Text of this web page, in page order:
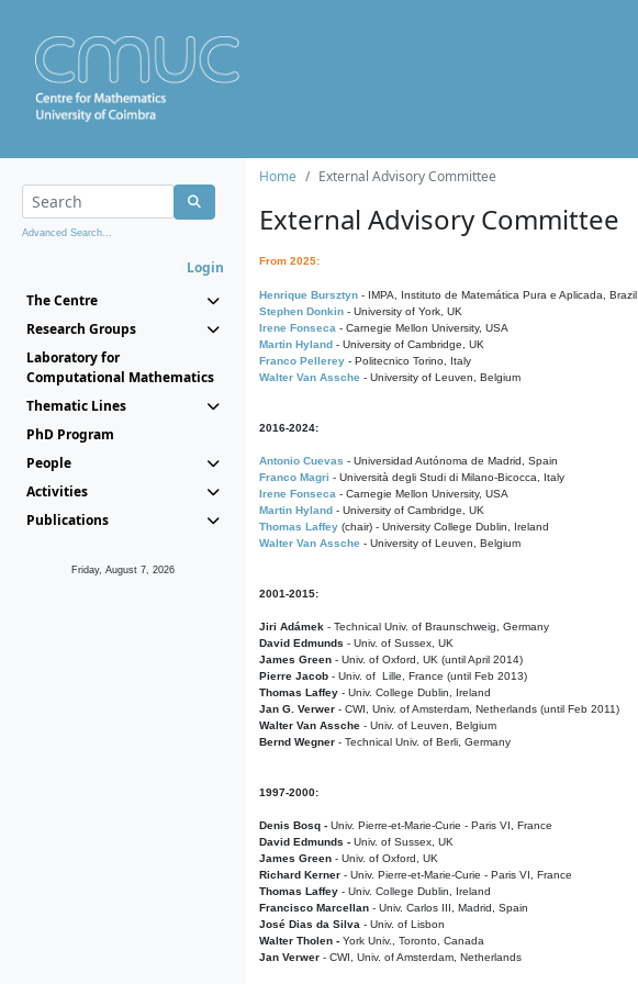
Advanced Search...
Login
The Centre
Research Groups
Laboratory for
Computational Mathematics
Thematic Lines
PhD Program
People
Activities
Publications
Friday, August 7, 2026
Home External Advisory Committee
External Advisory Committee
From 2025:
Henrique Bursztyn - IMPA, Instituto de Matemática Pura e Aplicada, Brazil
Stephen Donkin - University of York, UK
Irene Fonseca - Carnegie Mellon University, USA
Martin Hyland - University of Cambridge, UK
Franco Pellerey - Politecnico Torino, Italy
Walter Van Assche - University of Leuven, Belgium
2016-2024:
Antonio Cuevas - Universidad Autónoma de Madrid, Spain
Franco Magri - Università degli Studi di Milano-Bicocca, Italy
Irene Fonseca - Carnegie Mellon University, USA
Martin Hyland - University of Cambridge, UK
Thomas Laffey (chair) - University College Dublin, Ireland
Walter Van Assche - University of Leuven, Belgium
2001-2015:
Jiri Adámek - Technical Univ. of Braunschweig, Germany
David Edmunds - Univ. of Sussex, UK
James Green - Univ. of Oxford, UK (until April 2014)
Pierre Jacob - Univ. of Lille, France (until Feb 2013)
Thomas Laffey - Univ. College Dublin, Ireland
Jan G. Verwer - CWI, Univ. of Amsterdam, Netherlands (until Feb 2011)
Walter Van Assche - Univ. of Leuven, Belgium
Bernd Wegner - Technical Univ. of Berli, Germany
1997-2000:
Denis Bosq - Univ. Pierre-et-Marie-Curie - Paris VI, France
David Edmunds - Univ. of Sussex, UK
James Green - Univ. of Oxford, UK
Richard Kerner - Univ. Pierre-et-Marie-Curie - Paris VI, France
Thomas Laffey - Univ. College Dublin, Ireland
Francisco Marcellan - Univ. Carlos III, Madrid, Spain
José Dias da Silva - Univ. of Lisbon
Walter Tholen - York Univ., Toronto, Canada
Jan Verwer - CWI, Univ. of Amsterdam, Netherlands